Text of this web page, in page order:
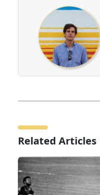
Related Articles